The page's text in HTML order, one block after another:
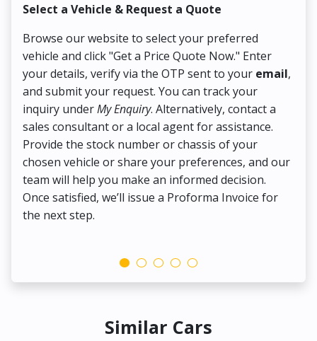
Select a Vehicle & Request a Quote
Browse our website to select your preferred
vehicle and click "Get a Price Quote Now." Enter
your details, verify via the OTP sent to your email,
and submit your request. You can track your
inquiry underMy Enquiry. Alternatively, contact a
sales consultant or a local agent for assistance.
Provide the stock number or chassis of your
chosen vehicle or share your preferences, and our
team will help you make an informed decision.
Once satisfied, we’ll issue a Proforma Invoice for
the next step.
Similar Cars